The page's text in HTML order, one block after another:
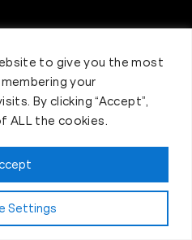
to give you the most
your
By clicking “Accept”,
ALL the cookies.
Settings
Trial